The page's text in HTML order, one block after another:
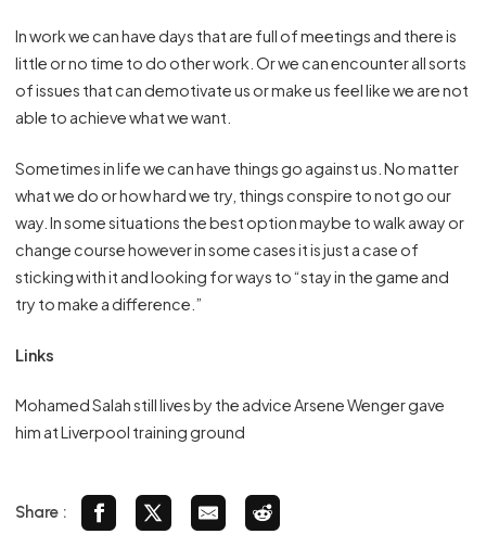
In work we can have days that are full of meetings and there is
little or no time to do other work. Or we can encounter all sorts
of issues that can demotivate us or make us feel like we are not
able to achieve what we want.
Sometimes in life we can have things go against us. No matter
what we do or how hard we try, things conspire to not go our
way. In some situations the best option maybe to walk away or
change course however in some cases it is just a case of
sticking with it and looking for ways to “stay in the game and
try to make a difference.”
Links
Mohamed Salah still lives by the advice Arsene Wenger gave
him at Liverpool training ground
Share :